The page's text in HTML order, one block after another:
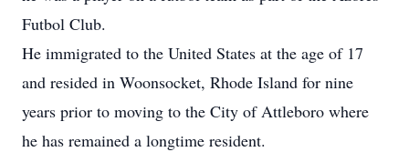
Futbol Club.
He immigrated to the United States at the age of 17
and resided in Woonsocket, Rhode Island for nine
years prior to moving to the City of Attleboro where
he has remained a longtime resident.